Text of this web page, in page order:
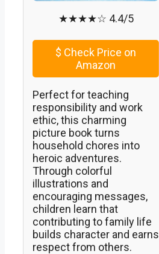
★★★★☆ 4.4/5
$ Check Price on
Amazon
Perfect for teaching
responsibility and work
ethic, this charming
picture book turns
household chores into
heroic adventures.
Through colorful
illustrations and
encouraging messages,
children learn that
contributing to family life
builds character and earns
respect from others.